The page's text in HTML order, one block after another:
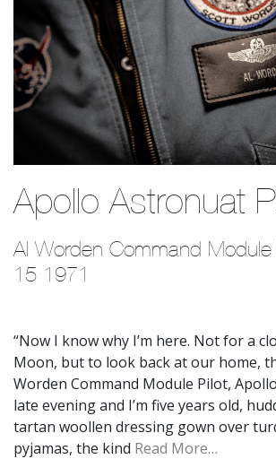
Apollo Astronuat
Al Worden Command Module
15 1971
“Now I know why I’m here. Not for a
Moon, but to look back at our home,
Worden Command Module Pilot,
late evening and I’m five years old,
tartan woollen dressing gown over
pyjamas, the kind Read More…